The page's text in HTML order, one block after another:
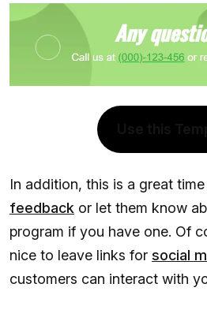
In addition, this is a great
feedback or let them know
program if you have one. Of
nice to leave links for social
customers can interact with